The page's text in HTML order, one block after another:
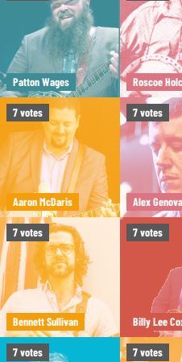
Patton Wages Roscoe
7votes
Aaron McDaris
7votes
Alex Genova
7votes
Bennett Sullivan
7votes
Billy Lee
7votes 7votes